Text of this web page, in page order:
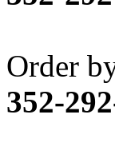
APM
ART
Aster
ATL/
Order
352-